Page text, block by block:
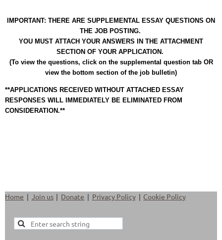
IMPORTANT: THERE ARE SUPPLEMENTAL ESSAY QUESTIONS ON
THE JOB POSTING.
YOU MUST ATTACH YOUR ANSWERS IN THE ATTACHMENT
SECTION OF YOUR APPLICATION.
(To view the questions, click on the supplemental question tab OR
view the bottom section of the job bulletin)
**APPLICATIONS RECEIVED WITHOUT ATTACHED ESSAY
RESPONSES WILL IMMEDIATELY BE ELIMINATED FROM
CONSIDERATION.**
Home Join us Donate Privacy Policy Cookie Policy